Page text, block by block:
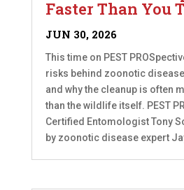
Faster Than You
JUN 30, 2026
This time on PEST
risks behind zoonotic
and why the cleanup is often
than the wildlife itself. PEST
Certified Entomologist Tony
by zoonotic disease expert